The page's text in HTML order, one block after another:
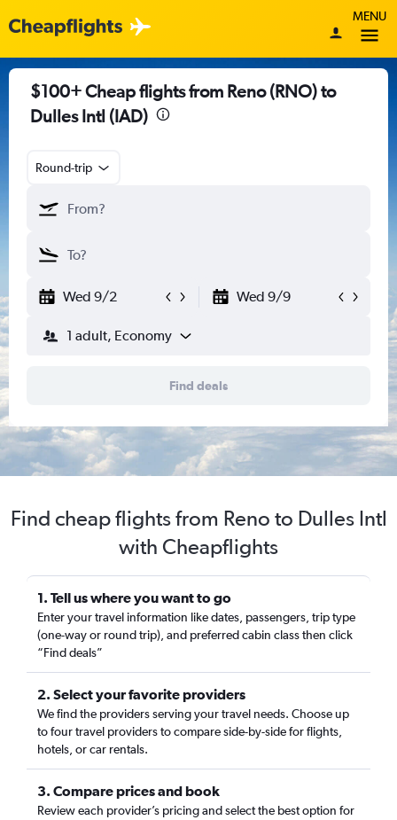
MENU
$100+ Cheap flights from Reno (RNO) to
Dulles Intl (IAD)
Round-trip
Wed 9/2 Wed 9/9
1 adult, Economy
Find deals
Find cheap flights from Reno to Dulles Intl
with Cheapflights
1. Tell us where you want to go
Enter your travel information like dates, passengers, trip type
(one-way or round trip), and preferred cabin class then click
“Find deals”
2. Select your favorite providers
We find the providers serving your travel needs. Choose up
to four travel providers to compare side-by-side for flights,
hotels, or car rentals.
3. Compare prices and book
Review each provider’s pricing and select the best option for